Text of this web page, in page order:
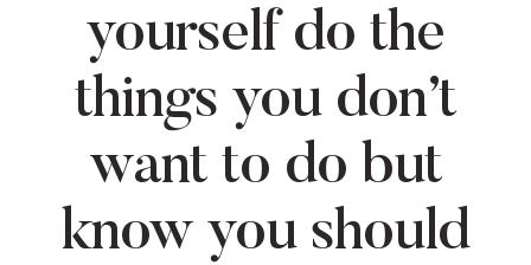
yourself do the
things you don’t
want to do but
know you should